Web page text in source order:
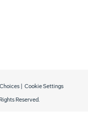
Reserved.
Cookie Settings